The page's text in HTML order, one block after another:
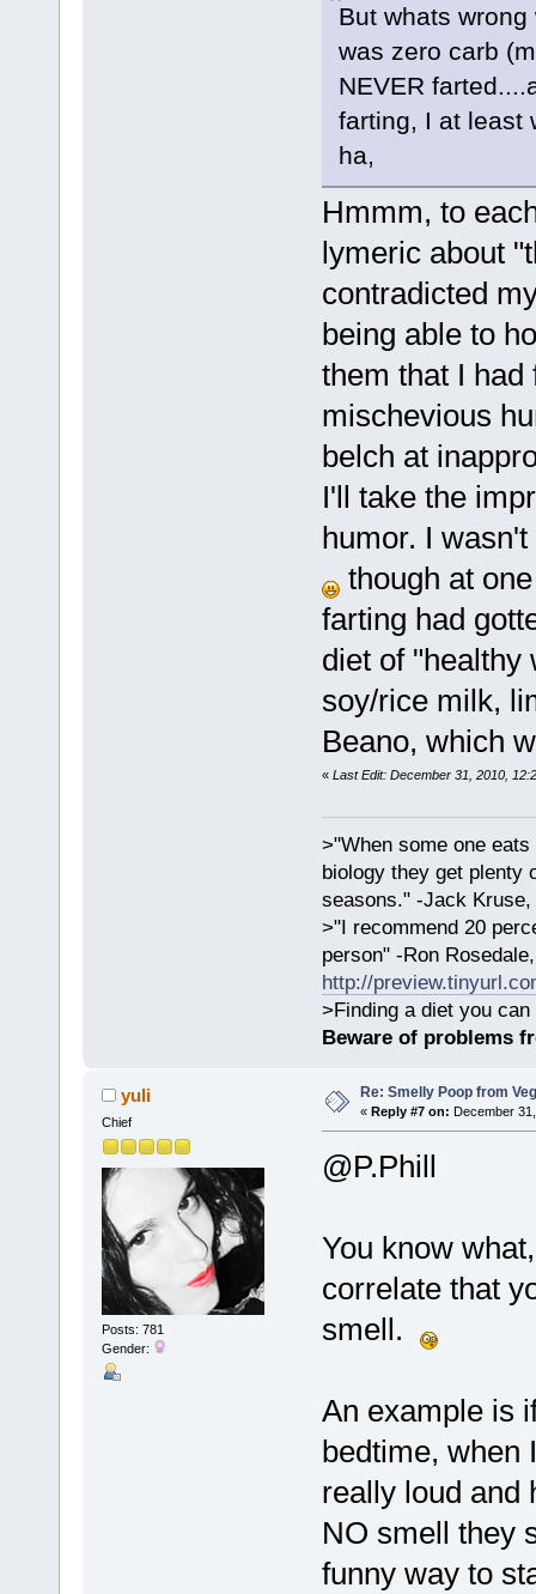
But whats
was zero carb
NEVER
farting, I at least
ha,
Hmmm, to
lymeric about
contradicted
being able to
them that I
mischevious
belch at
I'll take the
humor. I
though at
farting had
diet of "healthy
soy/rice milk,
Beano, which
« Last Edit: December 31, 2010,
>"When some one
biology they get plenty
seasons." -Jack Kruse,
>"I recommend 20
person" -Ron
http://
>Finding a diet you
Beware of problems
yuli
Chief
Posts: 781
Gender:
Re: Smelly Poop from
« Reply #7 on: December
@P.Phill
You know
correlate that
smell.
An example is
bedtime, when
really loud and
NO smell they
funny way to